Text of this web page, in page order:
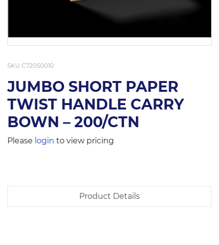
SKU C720S0010
JUMBO SHORT PAPER
TWIST HANDLE CARRY
BOWN – 200/CTN
Please login to view pricing
Product Details